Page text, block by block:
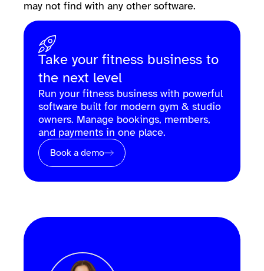
may not find with any other software.
Take your fitness business to
the next level
Run your fitness business with powerful
software built for modern gym & studio
owners. Manage bookings, members,
and payments in one place.
Book a demo